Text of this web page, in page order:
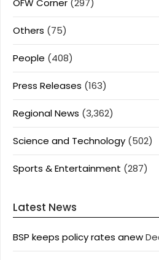
OFW Corner (297)
Others (75)
People (408)
Press Releases (163)
Regional News (3,362)
Science and Technology (502)
Sports & Entertainment (287)
Latest News
BSP keeps policy rates anew